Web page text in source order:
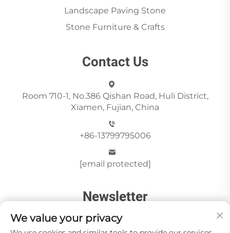
Landscape Paving Stone
Stone Furniture & Crafts
Contact Us
Room 710-1, No.386 Qishan Road, Huli District,
Xiamen, Fujian, China
+86-13799795006
[email protected]
Newsletter
We value your privacy